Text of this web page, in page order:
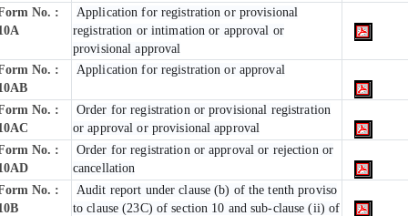
No. :
Application for registration or provisional
registration or intimation or approval or
provisional approval
No. :
Application for registration or approval
No. :
Order for registration or provisional registration
or approval or provisional approval
No. :
Order for registration or approval or rejection or
cancellation
No. :
Audit report under clause (b) of the tenth proviso
to clause (23C) of section 10 and sub-clause (ii) of